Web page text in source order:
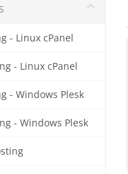
- Linux cPanel
- Linux cPanel
- Windows Plesk
- Windows Plesk